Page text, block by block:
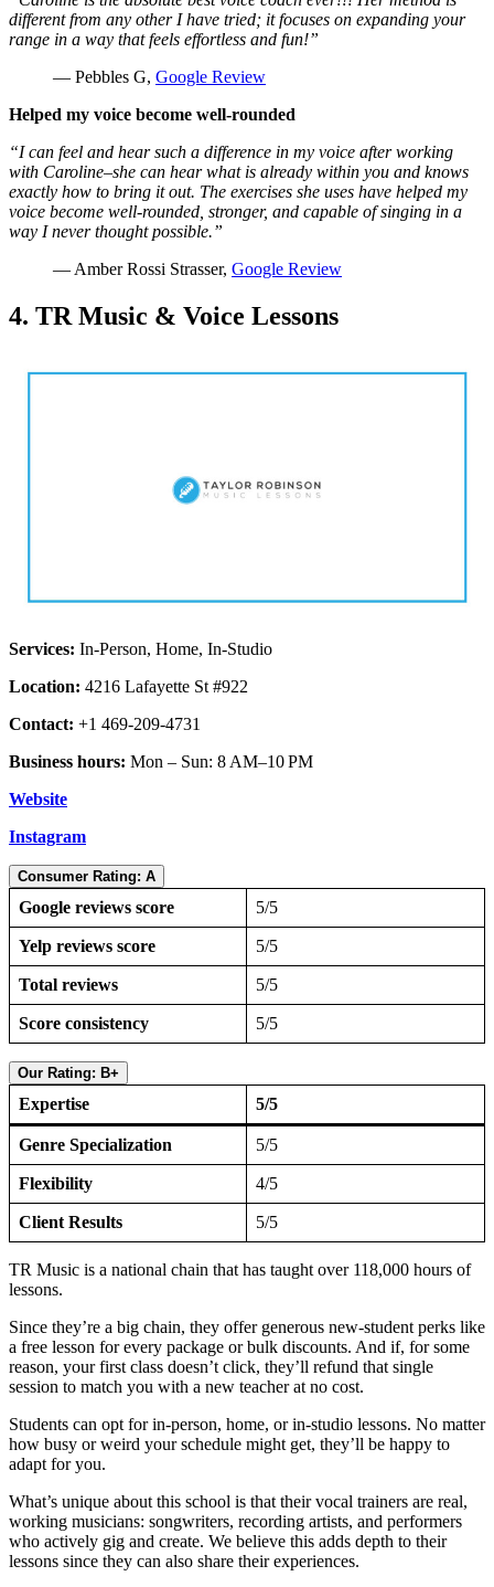
different from any other I have tried; it focuses on expanding your
range in a way that feels effortless and fun!”
— Pebbles G, Google Review
Helped my voice become well-rounded
“I can feel and hear such a difference in my voice after working
with Caroline–she can hear what is already within you and knows
exactly how to bring it out. The exercises she uses have helped my
voice become well-rounded, stronger, and capable of singing in a
way I never thought possible.”
— Amber Rossi Strasser, Google Review
4. TR Music & Voice Lessons
Services: In-Person, Home, In-Studio
Location: 4216 Lafayette St #922
Contact: +1 469-209-4731
Business hours: Mon – Sun: 8 AM–10 PM
Website
Instagram
Consumer Rating: A
Google reviews score 5/5
Yelp reviews score 5/5
Total reviews 5/5
Score consistency 5/5
Our Rating: B+
Expertise 5/5
Genre Specialization 5/5
Flexibility 4/5
Client Results 5/5
TR Music is a national chain that has taught over 118,000 hours of
lessons.
Since they’re a big chain, they offer generous new-student perks like
a free lesson for every package or bulk discounts. And if, for some
reason, your first class doesn’t click, they’ll refund that single
session to match you with a new teacher at no cost.
Students can opt for in-person, home, or in-studio lessons. No matter
how busy or weird your schedule might get, they’ll be happy to
adapt for you.
What’s unique about this school is that their vocal trainers are real,
working musicians: songwriters, recording artists, and performers
who actively gig and create. We believe this adds depth to their
lessons since they can also share their experiences.